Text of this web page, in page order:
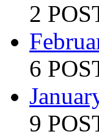
2
6
9